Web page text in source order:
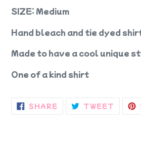
SIZE: Medium
Hand bleach and tie dyed
Made to have a cool unique
One of a kind shirt
SHARE SHARE
ON
TWEET